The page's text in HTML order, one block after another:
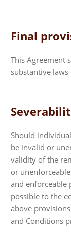
Final
This Agreement
substantive
Should
be invalid or
validity of the
or
and enforceable
possible to the
above
and Conditions